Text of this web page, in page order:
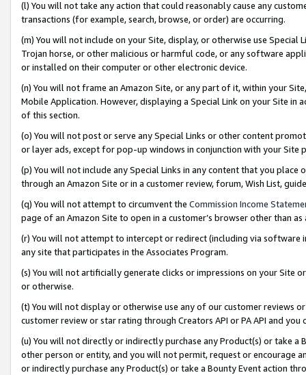
(l) You will not take any action that could reasonably cause any
transactions (for example, search, browse, or order) are occurring.
(m) You will not include on your Site, display, or otherwise use
Trojan horse, or other malicious or harmful code, or any software
or installed on their computer or other electronic device.
(n) You will not frame an Amazon Site, or any part of it, within your
Mobile Application. However, displaying a Special Link on your Site
of this section.
(o) You will not post or serve any Special Links or other content
or layer ads, except for pop-up windows in conjunction with your
(p) You will not include any Special Links in any content that you
through an Amazon Site or in a customer review, forum, Wish List,
(q) You will not attempt to circumvent the Commission Income
page of an Amazon Site to open in a customer’s browser other than
(r) You will not attempt to intercept or redirect (including via software
any site that participates in the Associates Program.
(s) You will not artificially generate clicks or impressions on your Site
or otherwise.
(t) You will not display or otherwise use any of our customer reviews
customer review or star rating through Creators API or PA API and
(u) You will not directly or indirectly purchase any Product(s) or take
other person or entity, and you will not permit, request or encourage
or indirectly purchase any Product(s) or take a Bounty Event action